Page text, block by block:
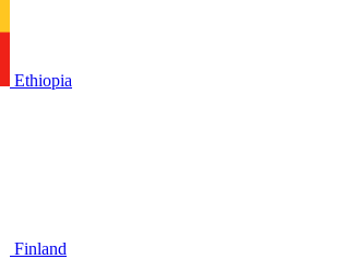
Ethiopia
Finland